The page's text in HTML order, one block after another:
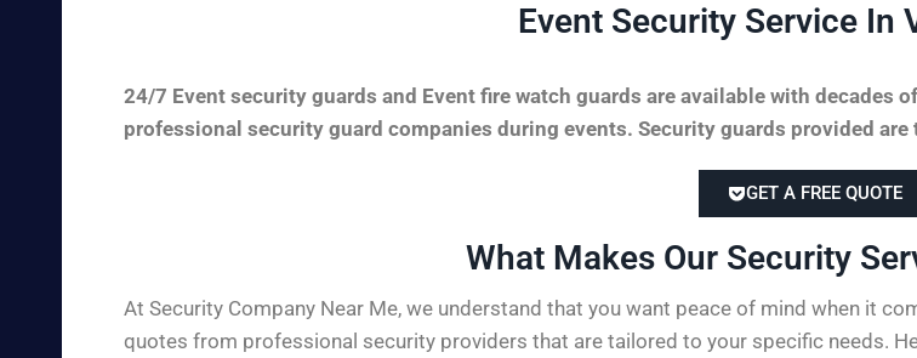
Event Security Service In
24/7 Event security guards and Event fire watch guards are available with decades
professional security guard companies during events. Security guards provided
GET A FREE QUOTE
What Makes Our Security
At Security Company Near Me, we understand that you want peace of mind when it
quotes from professional security providers that are tailored to your specific needs.